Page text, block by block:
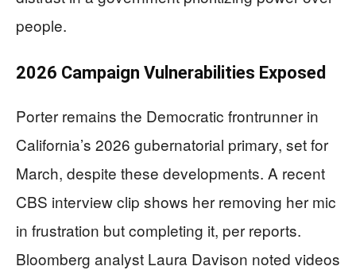
people.
2026 Campaign Vulnerabilities Exposed
Porter remains the Democratic frontrunner in
California’s 2026 gubernatorial primary, set for
March, despite these developments. A recent
CBS interview clip shows her removing her mic
in frustration but completing it, per reports.
Bloomberg analyst Laura Davison noted videos